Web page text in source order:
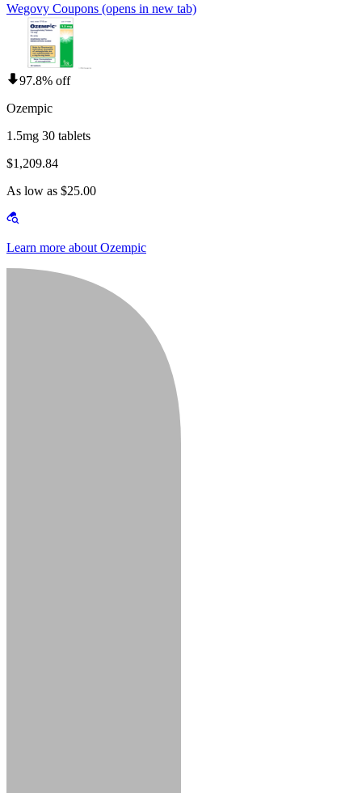
Wegovy Coupons (opens in new tab)
97.8% off
Ozempic
1.5mg 30 tablets
$1,209.84
As low as $25.00
Learn more about Ozempic